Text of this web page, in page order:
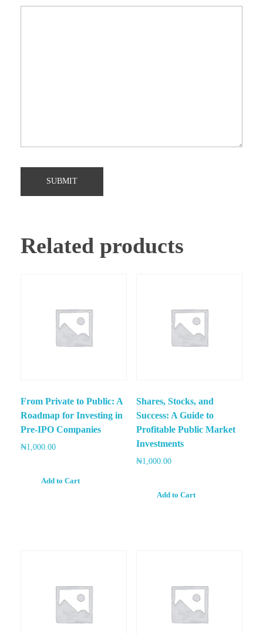
Related products
From Private to Public: A
Roadmap for Investing in
Pre-IPO Companies
₦1,000.00
Add to Cart
Shares, Stocks, and
Success: A Guide to
Profitable Public Market
Investments
₦1,000.00
Add to Cart